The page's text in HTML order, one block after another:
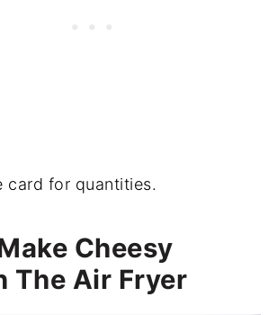
card for quantities.
Cheesy
The Air Fryer